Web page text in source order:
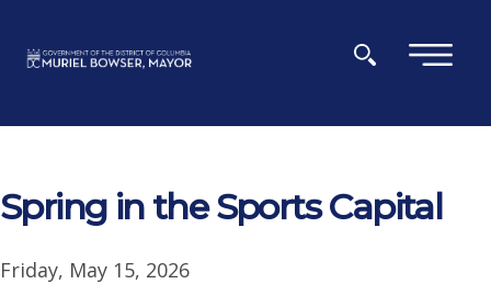
×
Spring in the Sports Capital
Friday, May 15, 2026